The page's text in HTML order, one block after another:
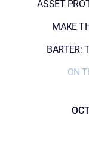
ASSET
MAKE
BARTER:
ON